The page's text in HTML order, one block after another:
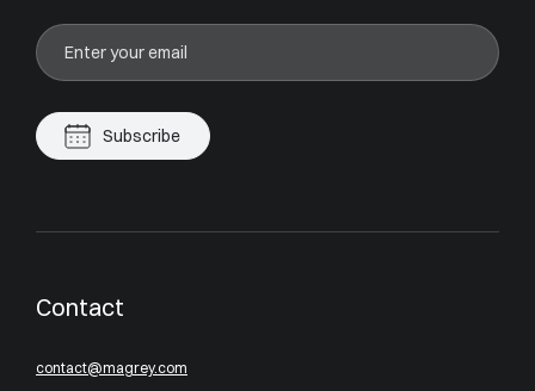
Subscribe
Contact
contact@magrey.com